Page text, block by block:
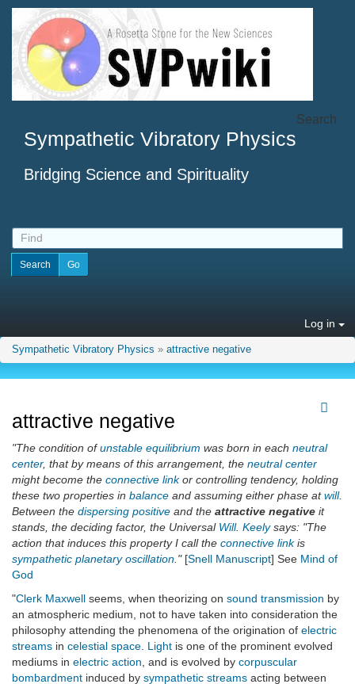
Sympathetic Vibratory Physics
Bridging Science and Spirituality
Search
Log in
Sympathetic Vibratory Physics » attractive negative
attractive negative
"The condition ofunstable equilibrium was born in each neutral
center, that by means of this arrangement, the neutral center
might become the connective linkor controlling tendency, holding
these two properties in balance and assuming either phase atwill.
Between the dispersing positive and the attractive negative it
stands, the deciding factor, the Universal Will. Keelysays: "The
action that induces this property I call the connective linkis
sympathetic planetary oscillation ."[Snell Manuscript] See Mind of
God
"Clerk Maxwell seems, when theorizing on sound transmission by
an atmospheric medium, not to have taken into consideration the
philosophy attending the phenomena of the origination of electric
streams in celestial space Light is one of the prominent evolved
mediums in electric action , and is evolved by corpuscular
bombardment induced by sympathetic streams acting between